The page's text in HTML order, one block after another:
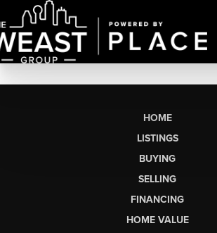
HOME
LISTINGS
BUYING
SELLING
FINANCING
HOME VALUE